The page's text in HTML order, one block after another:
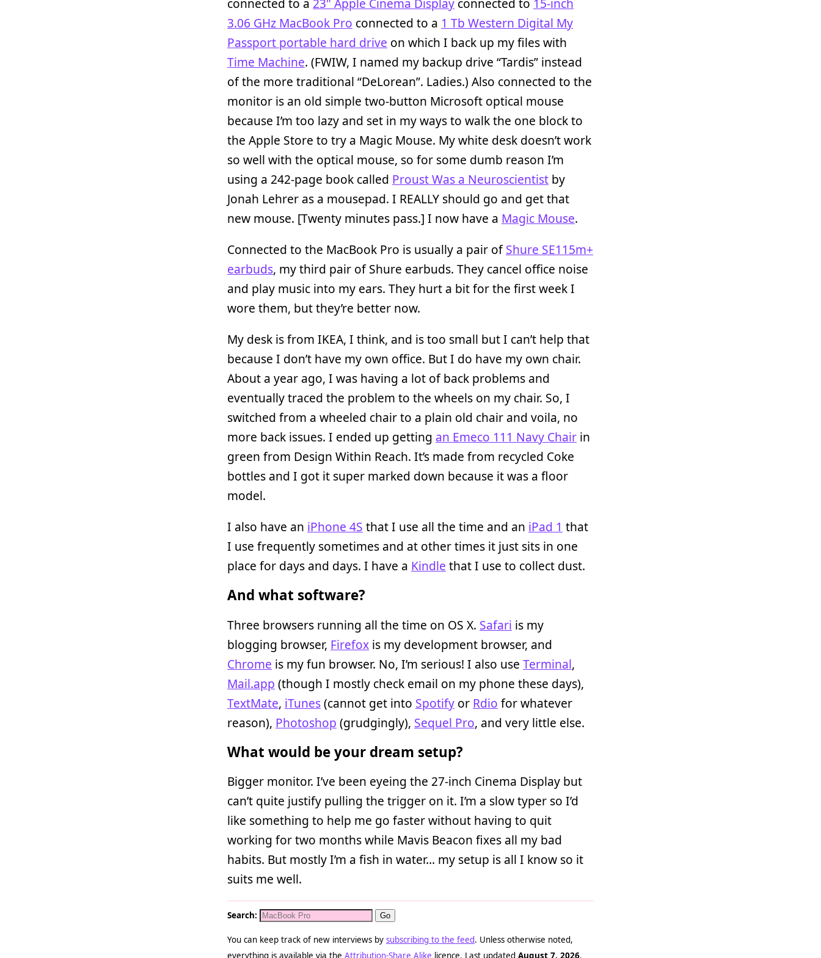
3.06 GHz MacBook Pro connected to a 1 Tb Western Digital My
Passport portable hard drive on which I back up my files with
Time Machine. (FWIW, I named my backup drive “Tardis” instead
of the more traditional “DeLorean”. Ladies.) Also connected to the
monitor is an old simple two-button Microsoft optical mouse
because I’m too lazy and set in my ways to walk the one block to
the Apple Store to try a Magic Mouse. My white desk doesn’t work
so well with the optical mouse, so for some dumb reason I’m
using a 242-page book called Proust Was a Neuroscientist by
Jonah Lehrer as a mousepad. I REALLY should go and get that
new mouse. [Twenty minutes pass.] I now have a Magic Mouse.
Connected to the MacBook Pro is usually a pair ofShure SE115m+
earbuds, my third pair of Shure earbuds. They cancel office noise
and play music into my ears. They hurt a bit for the first week I
wore them, but they’re better now.
My desk is from IKEA, I think, and is too small but I can’t help that
because I don’t have my own office. But I do have my own chair.
About a year ago, I was having a lot of back problems and
eventually traced the problem to the wheels on my chair. So, I
switched from a wheeled chair to a plain old chair and voila, no
more back issues. I ended up getting an Emeco 111 Navy Chair in
green from Design Within Reach. It’s made from recycled Coke
bottles and I got it super marked down because it was a floor
model.
I also have an iPhone 4S that I use all the time and an iPad 1 that
I use frequently sometimes and at other times it just sits in one
place for days and days. I have a Kindle that I use to collect dust.
And what software?
Three browsers running all the time on OS X. Safari is my
blogging browser, Firefox is my development browser, and
Chrome is my fun browser. No, I’m serious! I also use Terminal,
Mail.app (though I mostly check email on my phone these days),
TextMate, iTunes(cannot get into Spotify or Rdio for whatever
reason), Photoshop (grudgingly), Sequel Pro, and very little else.
What would be your dream setup?
Bigger monitor. I’ve been eyeing the 27-inch Cinema Display but
can’t quite justify pulling the trigger on it. I’m a slow typer so I’d
like something to help me go faster without having to quit
working for two months while Mavis Beacon fixes all my bad
habits. But mostly I’m a fish in water… my setup is all I know so it
suits me well.
Search:
You can keep track of new interviews by subscribing to the feed. Unless otherwise noted,
everything is available via the Attribution-Share Alike licence. Last updated August 7, 2026.